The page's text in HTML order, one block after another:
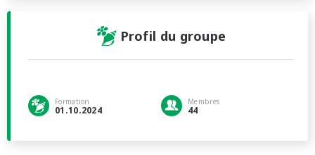
Profil du groupe
Formation
01.10.2024
Membres
44